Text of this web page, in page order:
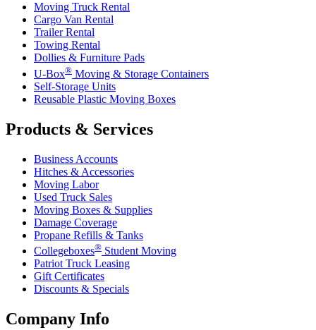
Moving Truck Rental
Cargo Van Rental
Trailer Rental
Towing Rental
Dollies & Furniture Pads
U-Box® Moving & Storage Containers
Self-Storage Units
Reusable Plastic Moving Boxes
Products & Services
Business Accounts
Hitches & Accessories
Moving Labor
Used Truck Sales
Moving Boxes & Supplies
Damage Coverage
Propane Refills & Tanks
Collegeboxes® Student Moving
Patriot Truck Leasing
Gift Certificates
Discounts & Specials
Company Info